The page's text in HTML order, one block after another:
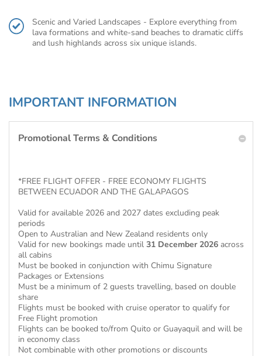
Scenic and Varied Landscapes - Explore everything from
lava formations and white-sand beaches to dramatic cliffs
and lush highlands across six unique islands.
IMPORTANT INFORMATION
Promotional Terms & Conditions
*FREE FLIGHT OFFER - FREE ECONOMY FLIGHTS
BETWEEN ECUADOR AND THE GALAPAGOS
Valid for available 2026 and 2027 dates excluding peak
periods
Open to Australian and New Zealand residents only
Valid for new bookings made until 31 December 2026 across
all cabins
Must be booked in conjunction with Chimu Signature
Packages or Extensions
Must be a minimum of 2 guests travelling, based on double
share
Flights must be booked with cruise operator to qualify for
Free Flight promotion
Flights can be booked to/from Quito or Guayaquil and will be
in economy class
Not combinable with other promotions or discounts